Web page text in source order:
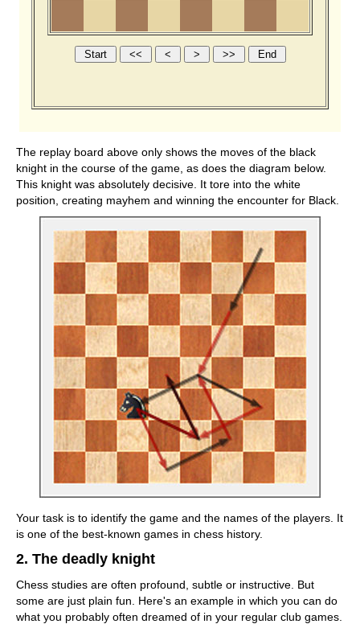
The replay board above only shows the moves of the black
knight in the course of the game, as does the diagram below.
This knight was absolutely decisive. It tore into the white
position, creating mayhem and winning the encounter for Black.
Your task is to identify the game and the names of the players. It
is one of the best-known games in chess history.
2. The deadly knight
Chess studies are often profound, subtle or instructive. But
some are just plain fun. Here's an example in which you can do
what you probably often dreamed of in your regular club games.